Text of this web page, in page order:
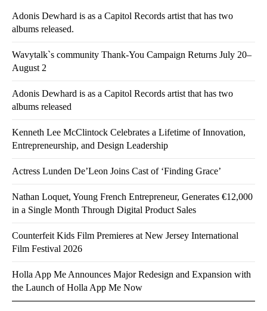
Adonis Dewhard is as a Capitol Records artist that has two
albums released.
Wavytalk`s community Thank-You Campaign Returns July 20–
August 2
Adonis Dewhard is as a Capitol Records artist that has two
albums released
Kenneth Lee McClintock Celebrates a Lifetime of Innovation,
Entrepreneurship, and Design Leadership
Actress Lunden De’Leon Joins Cast of ‘Finding Grace’
Nathan Loquet, Young French Entrepreneur, Generates €12,000
in a Single Month Through Digital Product Sales
Counterfeit Kids Film Premieres at New Jersey International
Film Festival 2026
Holla App Me Announces Major Redesign and Expansion with
the Launch of Holla App Me Now